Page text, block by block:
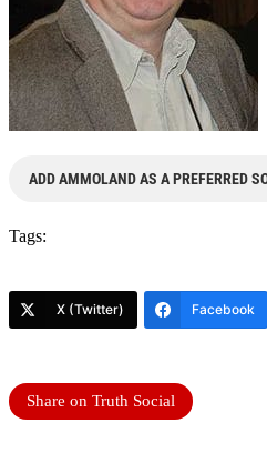
ADD AMMOLAND AS A PREFERRED
Tags:
X (Twitter) Facebook
Share on Truth Social